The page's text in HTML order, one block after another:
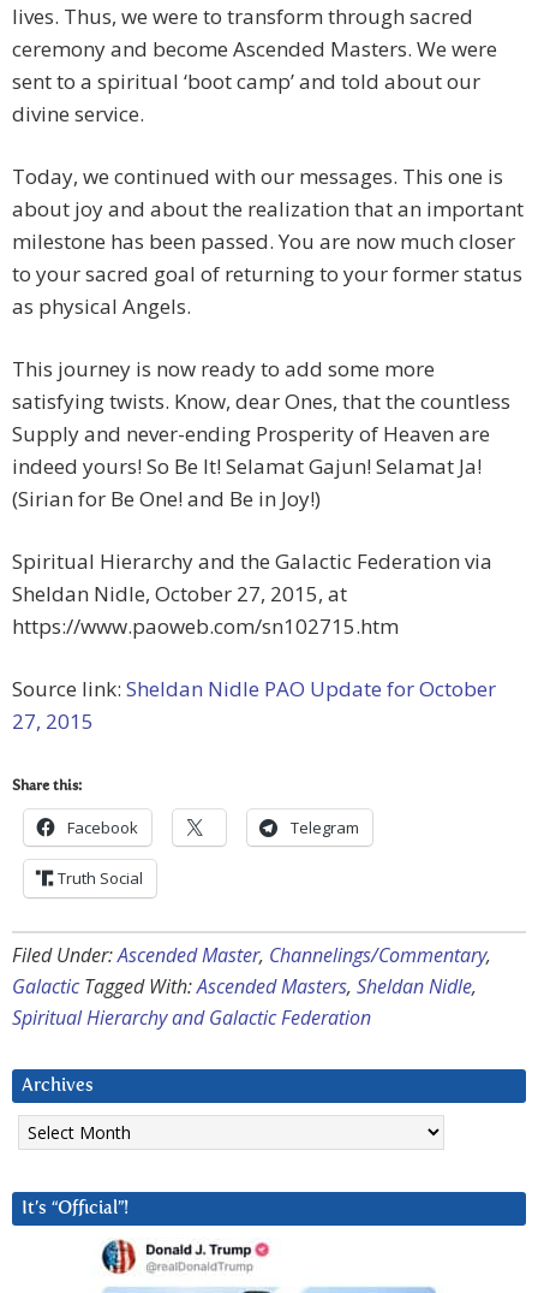
lives. Thus, we were to transform through sacred
ceremony and become Ascended Masters. We were
sent to a spiritual ‘boot camp’ and told about our
divine service.
Today, we continued with our messages. This one is
about joy and about the realization that an important
milestone has been passed. You are now much closer
to your sacred goal of returning to your former status
as physical Angels.
This journey is now ready to add some more
satisfying twists. Know, dear Ones, that the countless
Supply and never-ending Prosperity of Heaven are
indeed yours! So Be It! Selamat Gajun! Selamat Ja!
(Sirian for Be One! and Be in Joy!)
Spiritual Hierarchy and the Galactic Federation via
Sheldan Nidle, October 27, 2015, at
https://www.paoweb.com/sn102715.htm
Source link: Sheldan Nidle PAO Update for October
27, 2015
Share this:
Facebook Telegram
Truth Social
Filed Under:Ascended Master, Channelings/Commentary,
Galactic Tagged With:Ascended Masters, Sheldan Nidle,
Spiritual Hierarchy and Galactic Federation
Archives
Archives
It’s “Official”!